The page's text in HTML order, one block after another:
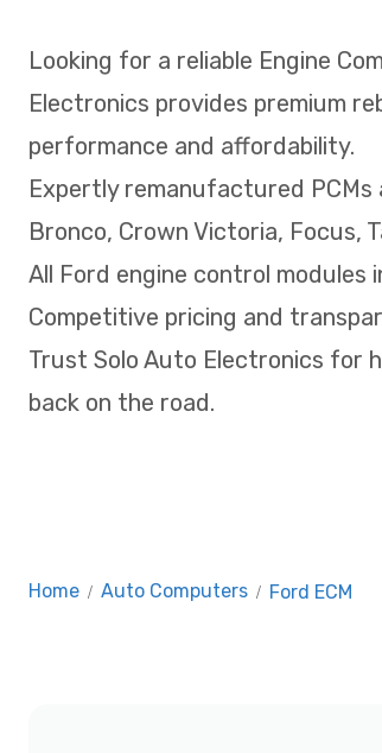
Looking for a reliable Engine
Electronics provides premium
performance and affordability.
Expertly remanufactured PCMs
Bronco, Crown Victoria, Focus,
All Ford engine control
Competitive pricing and
Trust Solo Auto Electronics for
back on the road.
Home / Auto Computers / Ford ECM